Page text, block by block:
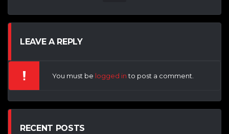
LEAVE A REPLY
You must be logged into post a comment.
RECENT POSTS